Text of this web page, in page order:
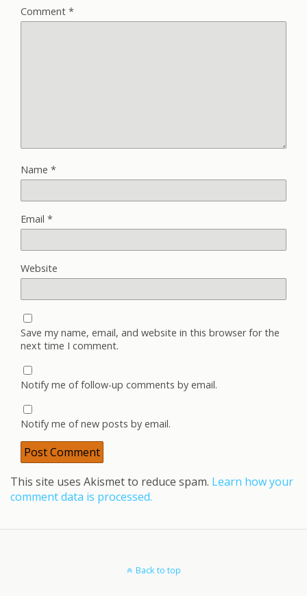
Comment *
Name *
Email *
Website
Save my name, email, and website in this browser for the
next time I comment.
Notify me of follow-up comments by email.
Notify me of new posts by email.
This site uses Akismet to reduce spam. Learn how your
comment data is processed.
Back to top